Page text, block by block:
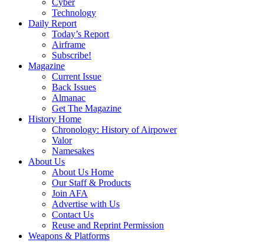
Cyber
Technology
Daily Report
Today’s Report
Airframe
Subscribe!
Magazine
Current Issue
Back Issues
Almanac
Get The Magazine
History Home
Chronology: History of Airpower
Valor
Namesakes
About Us
About Us Home
Our Staff & Products
Join AFA
Advertise with Us
Contact Us
Reuse and Reprint Permission
Weapons & Platforms